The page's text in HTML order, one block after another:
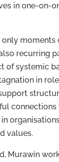
in one-on-
moments
recurring
of systemic
in
values.
Murawin